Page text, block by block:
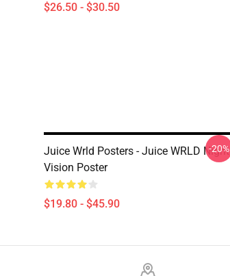
$26.50 - $30.50
Juice Wrld Posters - Juice WRLD Night
Vision Poster
$19.80 - $45.90
-20%